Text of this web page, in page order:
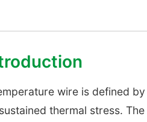
wire is defined
thermal stress.